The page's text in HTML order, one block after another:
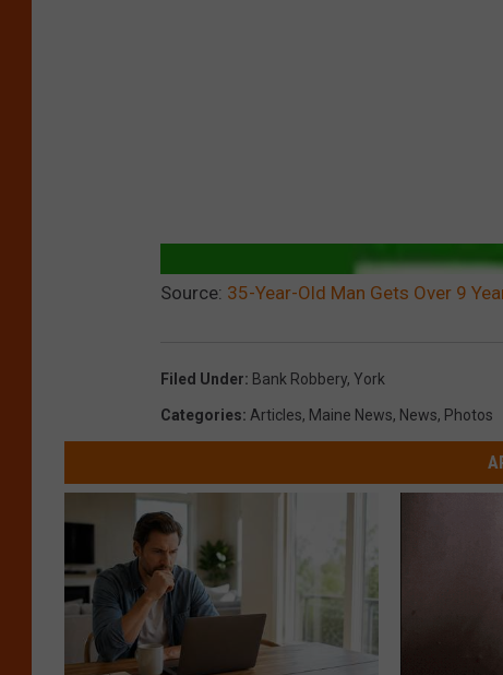
Source: 35-Year-Old Man Gets Over 9
Filed Under: Bank Robbery, York
Categories: Articles, Maine News, News, Photos